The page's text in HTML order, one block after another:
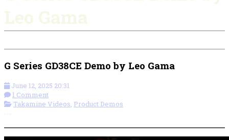
G Series GD38CE Demo by Leo Gama
June 12, 2025 20:31
1 Comment
Takamine Videos, Product Demos